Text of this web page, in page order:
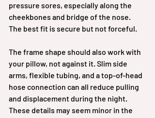
pressure sores, especially along the
cheekbones and bridge of the nose.
The best fit is secure but not forceful.
The frame shape should also work with
your pillow, not against it. Slim side
arms, flexible tubing, and a top-of-head
hose connection can all reduce pulling
and displacement during the night.
These details may seem minor in the